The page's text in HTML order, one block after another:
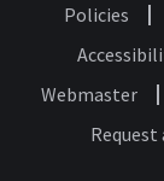
Footer
Policies
Webmaster
Request